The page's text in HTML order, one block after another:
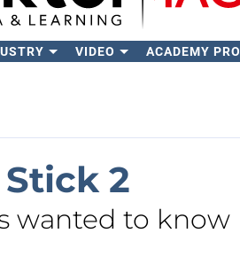
VIDEO ACADEMY PRO
2
wanted to know